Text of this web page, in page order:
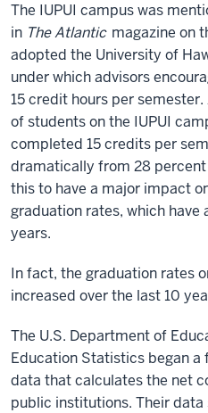
The IUPUI campus was
in The Atlantic magazine on
adopted the University of
under which advisors
15 credit hours per
of students on the IUPUI
completed 15 credits per
dramatically from 28
this to have a major impact
graduation rates, which
years.
In fact, the graduation rates
increased over the last 10
The U.S. Department of
Education Statistics began a
data that calculates the net
public institutions. Their